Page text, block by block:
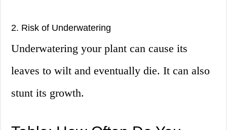
2. Risk of Underwatering
Underwatering your plant can cause its
leaves to wilt and eventually die. It can also
stunt its growth.